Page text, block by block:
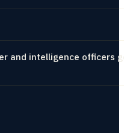
and intelligence officers